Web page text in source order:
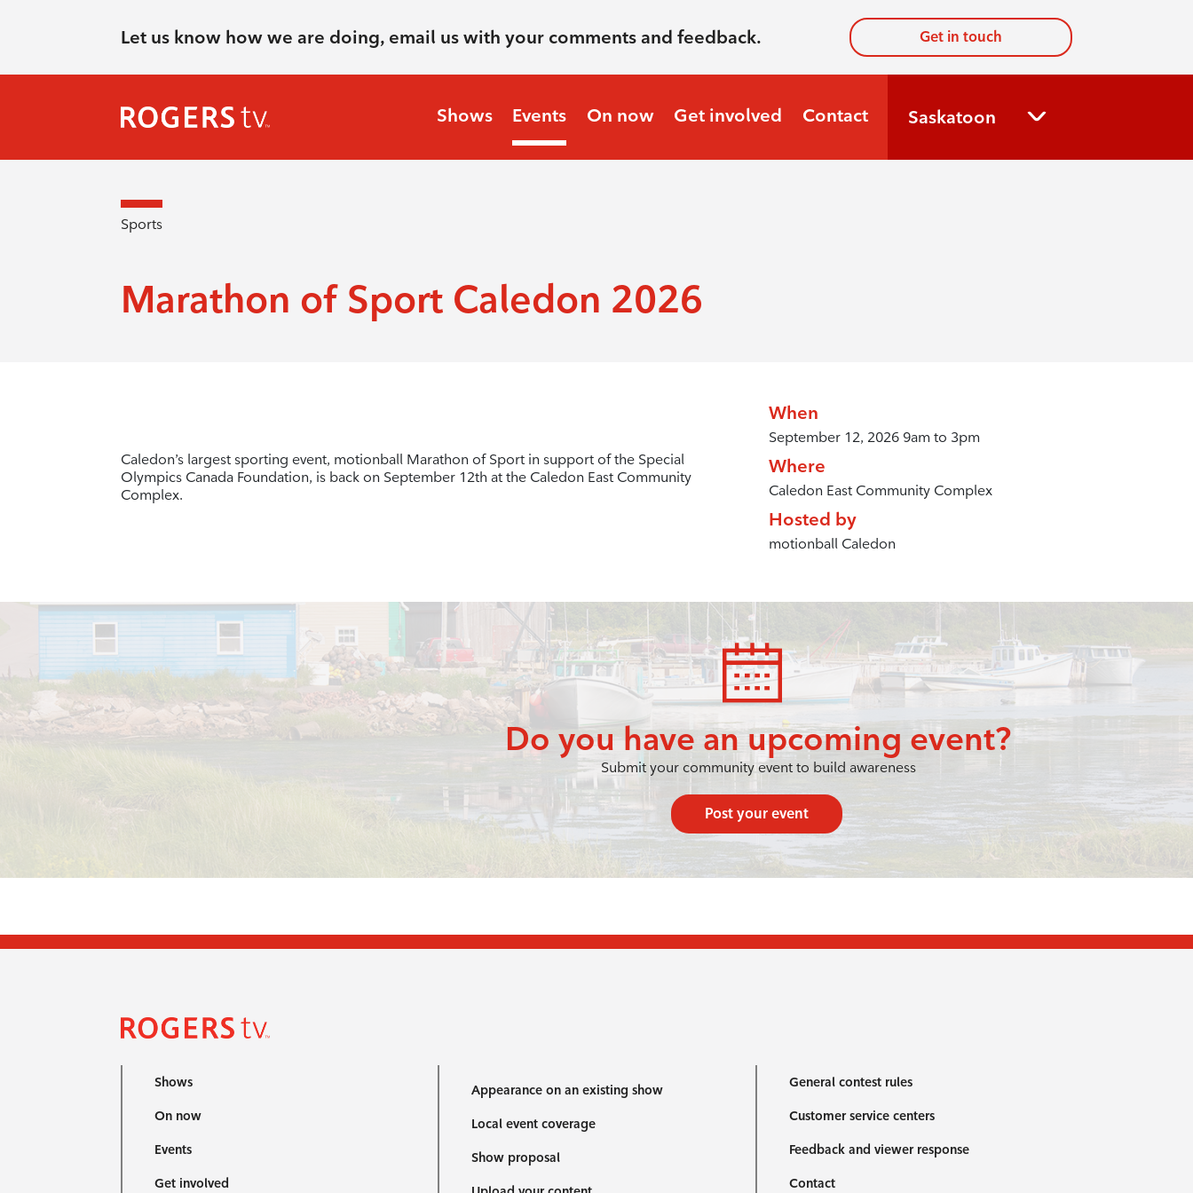
Let us know how we are doing, email us with your comments and feedback. Get in touch
Shows Events On now Get involved Contact Saskatoon
Sports
Marathon of Sport Caledon 2026
Caledon’s largest sporting event, motionball Marathon of Sport in support of the Special
Olympics Canada Foundation, is back on September 12th at the Caledon East Community
Complex.
When
September 12, 2026 9am to 3pm
Where
Caledon East Community Complex
Hosted by
motionball Caledon
Do you have an upcoming event?
Submit your community event to build awareness
Post your event
Shows
On now
Events
Get involved
Appearance on an existing show
Local event coverage
Show proposal
General contest rules
Customer service centers
Feedback and viewer response
Contact